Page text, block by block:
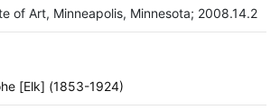
of Art, Minneapolis, Minnesota; 2008.14.2
[Elk] (1853-1924)